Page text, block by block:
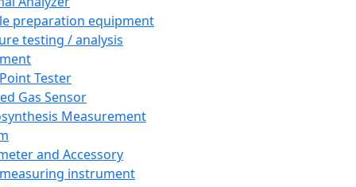
preparation equipment
testing / analysis
Tester
Gas Sensor
Measurement
and Accessory
instrument